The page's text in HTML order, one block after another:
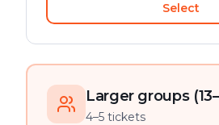
Select
Larger groups
4–5 tickets